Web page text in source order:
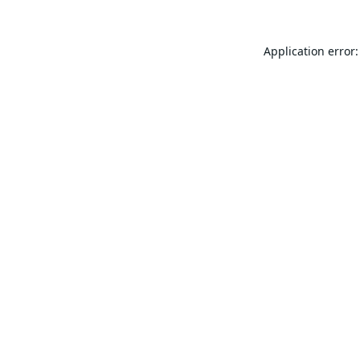
Application